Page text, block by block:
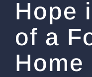
Hope
of a
Home